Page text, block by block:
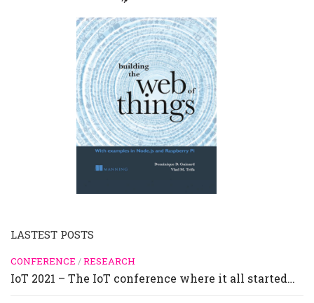
LASTEST POSTS
CONFERENCE /RESEARCH
IoT 2021 – The IoT conference where it all started…